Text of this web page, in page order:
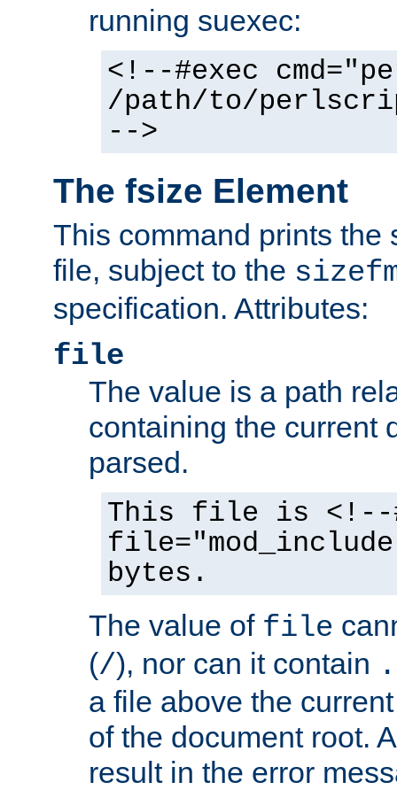
running suexec:
<!--#exec
/path/to/
-->
The fsize Element
This command prints the
file, subject to the
specification. Attributes:
file
The value is a path
containing the current
parsed.
This file is <!--
bytes.
The value of file
(/), nor can it contain
a file above the
of the document root.
result in the error